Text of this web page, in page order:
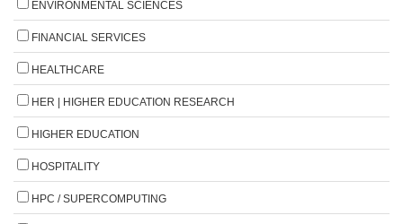
ENVIRONMENTAL SCIENCES
FINANCIAL SERVICES
HEALTHCARE
HER | HIGHER EDUCATION RESEARCH
HIGHER EDUCATION
HOSPITALITY
HPC / SUPERCOMPUTING